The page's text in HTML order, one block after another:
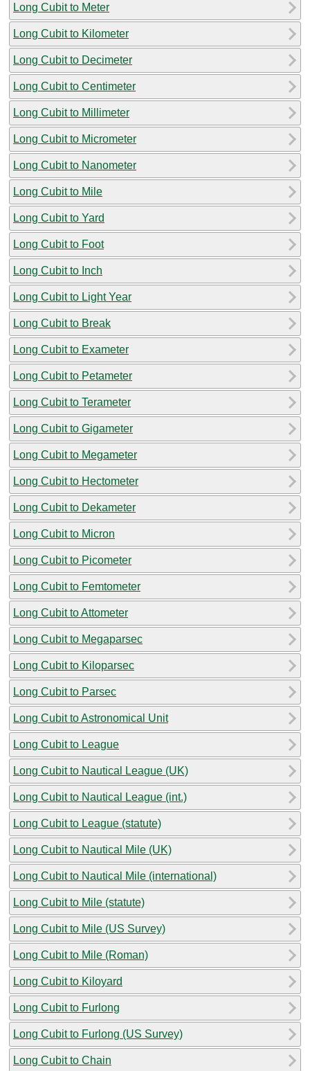
Long Cubit to Meter
Long Cubit to Kilometer
Long Cubit to Decimeter
Long Cubit to Centimeter
Long Cubit to Millimeter
Long Cubit to Micrometer
Long Cubit to Nanometer
Long Cubit to Mile
Long Cubit to Yard
Long Cubit to Foot
Long Cubit to Inch
Long Cubit to Light Year
Long Cubit to Break
Long Cubit to Exameter
Long Cubit to Petameter
Long Cubit to Terameter
Long Cubit to Gigameter
Long Cubit to Megameter
Long Cubit to Hectometer
Long Cubit to Dekameter
Long Cubit to Micron
Long Cubit to Picometer
Long Cubit to Femtometer
Long Cubit to Attometer
Long Cubit to Megaparsec
Long Cubit to Kiloparsec
Long Cubit to Parsec
Long Cubit to Astronomical Unit
Long Cubit to League
Long Cubit to Nautical League (UK)
Long Cubit to Nautical League (int.)
Long Cubit to League (statute)
Long Cubit to Nautical Mile (UK)
Long Cubit to Nautical Mile (international)
Long Cubit to Mile (statute)
Long Cubit to Mile (US Survey)
Long Cubit to Mile (Roman)
Long Cubit to Kiloyard
Long Cubit to Furlong
Long Cubit to Furlong (US Survey)
Long Cubit to Chain